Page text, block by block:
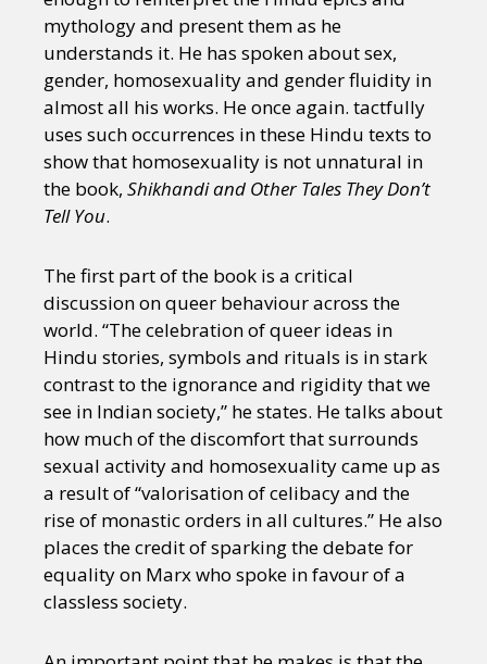
mythology and present them as he
understands it. He has spoken about sex,
gender, homosexuality and gender fluidity in
almost all his works. He once again. tactfully
uses such occurrences in these Hindu texts to
show that homosexuality is not unnatural in
the book, Shikhandi and Other Tales They Don’t
Tell You.
The first part of the book is a critical
discussion on queer behaviour across the
world. “The celebration of queer ideas in
Hindu stories, symbols and rituals is in stark
contrast to the ignorance and rigidity that we
see in Indian society,” he states. He talks about
how much of the discomfort that surrounds
sexual activity and homosexuality came up as
a result of “valorisation of celibacy and the
rise of monastic orders in all cultures.” He also
places the credit of sparking the debate for
equality on Marx who spoke in favour of a
classless society.